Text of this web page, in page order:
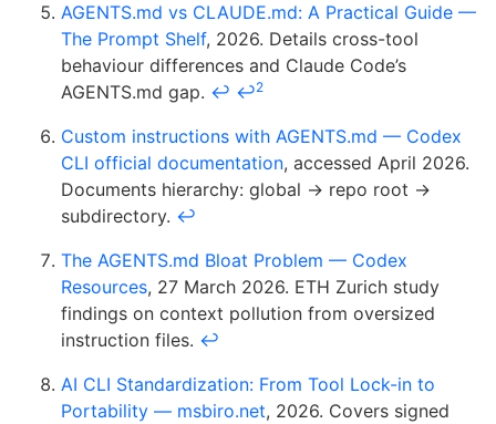
AGENTS.md vs CLAUDE.md: A Practical Guide —
The Prompt Shelf, 2026. Details cross-tool
behaviour differences and Claude Code’s
AGENTS.md gap. ↩ ↩2
Custom instructions with AGENTS.md — Codex
CLI official documentation, accessed April 2026.
Documents hierarchy: global → repo root →
subdirectory. ↩
The AGENTS.md Bloat Problem — Codex
Resources, 27 March 2026. ETH Zurich study
findings on context pollution from oversized
instruction files. ↩
AI CLI Standardization: From Tool Lock-in to
Portability — msbiro.net, 2026. Covers signed